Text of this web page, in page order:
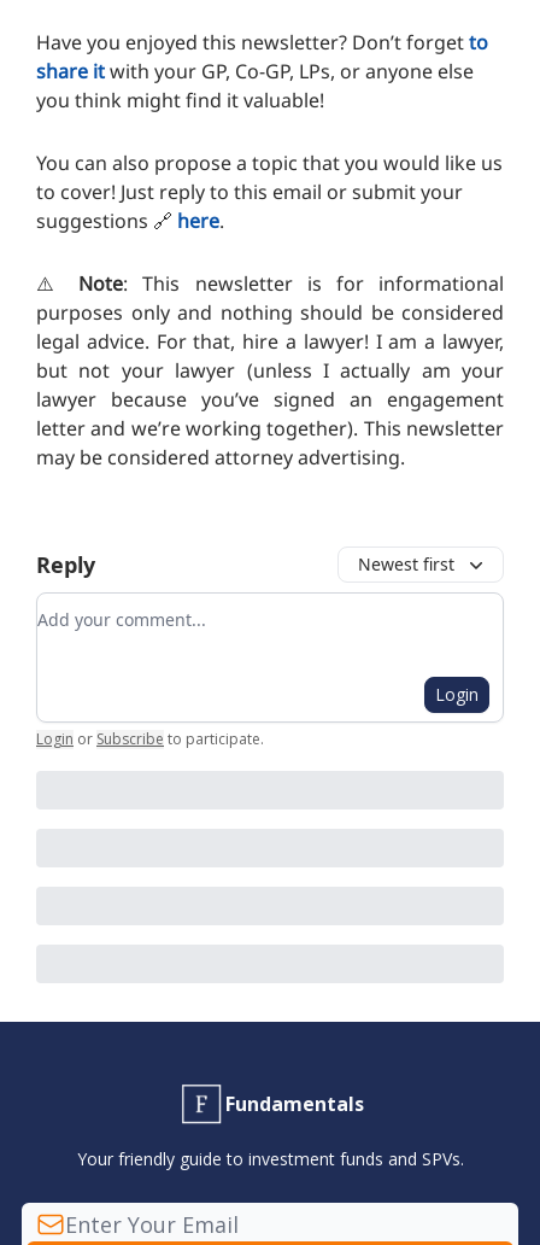
Have you enjoyed this newsletter? Don’t forgetto
share itwith your GP, Co-GP, LPs, or anyone else
you think might find it valuable!
You can also propose a topic that you would like us
to cover! Just reply to this email or submit your
suggestions 🔗 here.
⚠️ Note: This newsletter is for informational
purposes only and nothing should be considered
legal advice. For that, hire a lawyer! I am a lawyer,
but not your lawyer (unless I actually am your
lawyer because you’ve signed an engagement
letter and we’re working together). This newsletter
may be considered attorney advertising.
Reply Newest first
Add your comment
Login
Login or Subscribe to participate.
Fundamentals
Your friendly guide to investment funds and SPVs.